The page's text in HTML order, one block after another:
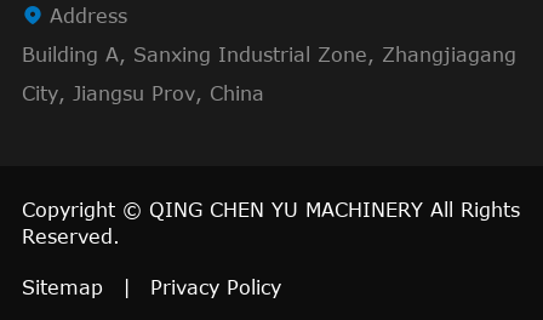
 Address
Building A, Sanxing Industrial Zone, Zhangjiagang
City, Jiangsu Prov, China
Copyright © QING CHEN YU MACHINERY All Rights
Reserved.
Sitemap Privacy Policy